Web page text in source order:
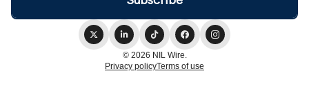
© 2026 NIL Wire.
Privacy policyTerms of use